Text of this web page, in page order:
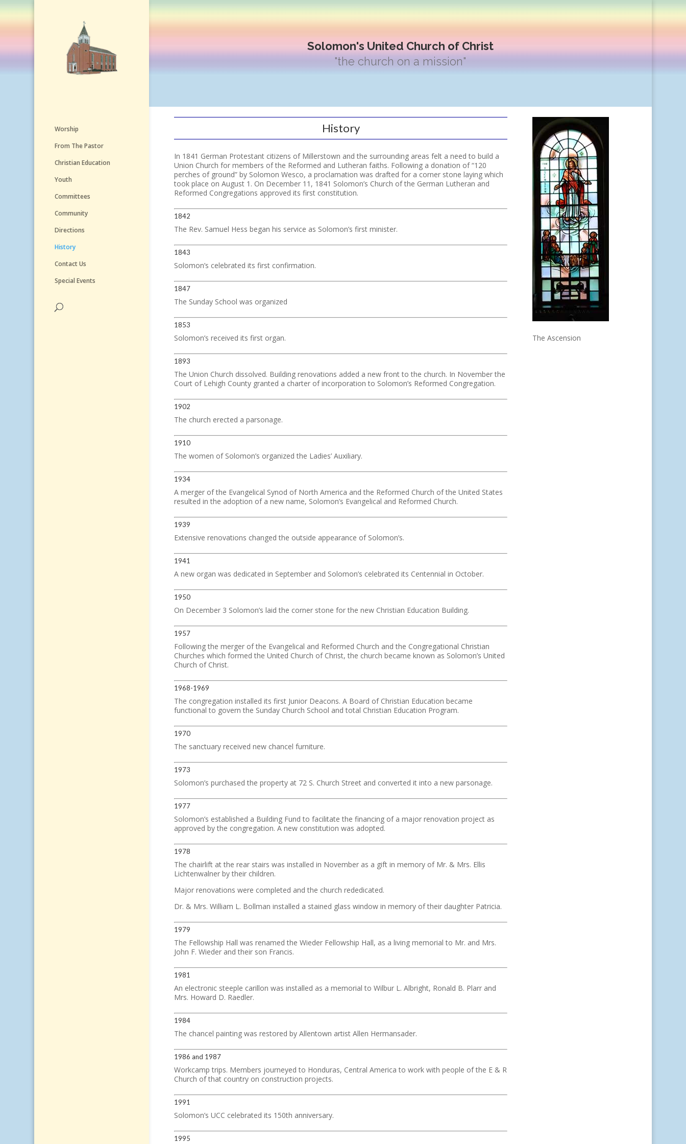
Worship
From The Pastor
Christian Education
Youth
Committees
Community
Directions
History
Contact Us
Special Events
Solomon's United Church of Christ
"the church on a mission"
History
In 1841 German Protestant citizens of Millerstown and the surrounding areas felt a need to build a
Union Church for members of the Reformed and Lutheran faiths. Following a donation of “120
perches of ground” by Solomon Wesco, a proclamation was drafted for a corner stone laying which
took place on August 1. On December 11, 1841 Solomon’s Church of the German Lutheran and
Reformed Congregations approved its first constitution.
1842
The Rev. Samuel Hess began his service as Solomon’s first minister.
1843
Solomon’s celebrated its first confirmation.
1847
The Sunday School was organized
1853
Solomon’s received its first organ.
1893
The Union Church dissolved. Building renovations added a new front to the church. In November the
Court of Lehigh County granted a charter of incorporation to Solomon’s Reformed Congregation.
1902
The church erected a parsonage.
1910
The women of Solomon’s organized the Ladies’ Auxiliary.
1934
A merger of the Evangelical Synod of North America and the Reformed Church of the United States
resulted in the adoption of a new name, Solomon’s Evangelical and Reformed Church.
1939
Extensive renovations changed the outside appearance of Solomon’s.
1941
A new organ was dedicated in September and Solomon’s celebrated its Centennial in October.
1950
On December 3 Solomon’s laid the corner stone for the new Christian Education Building.
1957
Following the merger of the Evangelical and Reformed Church and the Congregational Christian
Churches which formed the United Church of Christ, the church became known as Solomon’s United
Church of Christ.
1968-1969
The congregation installed its first Junior Deacons. A Board of Christian Education became
functional to govern the Sunday Church School and total Christian Education Program.
1970
The sanctuary received new chancel furniture.
1973
Solomon’s purchased the property at 72 S. Church Street and converted it into a new parsonage.
1977
Solomon’s established a Building Fund to facilitate the financing of a major renovation project as
approved by the congregation. A new constitution was adopted.
1978
The chairlift at the rear stairs was installed in November as a gift in memory of Mr. & Mrs. Ellis
Lichtenwalner by their children.
Major renovations were completed and the church rededicated.
Dr. & Mrs. William L. Bollman installed a stained glass window in memory of their daughter Patricia.
1979
The Fellowship Hall was renamed the Wieder Fellowship Hall, as a living memorial to Mr. and Mrs.
John F. Wieder and their son Francis.
1981
An electronic steeple carillon was installed as a memorial to Wilbur L. Albright, Ronald B. Plarr and
Mrs. Howard D. Raedler.
1984
The chancel painting was restored by Allentown artist Allen Hermansader.
1986 and 1987
Workcamp trips. Members journeyed to Honduras, Central America to work with people of the E & R
Church of that country on construction projects.
1991
Solomon’s UCC celebrated its 150th anniversary.
1995
The Ascension